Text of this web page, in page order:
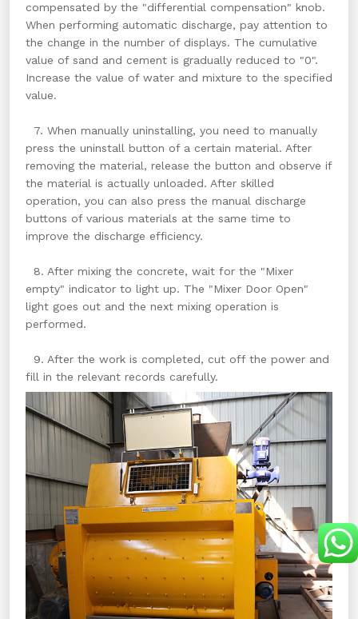
compensated by the "differential compensation" knob.
When performing automatic discharge, pay attention to
the change in the number of displays. The cumulative
value of sand and cement is gradually reduced to "0".
Increase the value of water and mixture to the specified
value.
7. When manually uninstalling, you need to manually
press the uninstall button of a certain material. After
removing the material, release the button and observe if
the material is actually unloaded. After skilled
operation, you can also press the manual discharge
buttons of various materials at the same time to
improve the discharge efficiency.
8. After mixing the concrete, wait for the "Mixer
empty" indicator to light up. The "Mixer Door Open"
light goes out and the next mixing operation is
performed.
9. After the work is completed, cut off the power and
fill in the relevant records carefully.